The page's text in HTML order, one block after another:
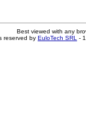
Best viewed with any
reserved by EuloTech SRL -